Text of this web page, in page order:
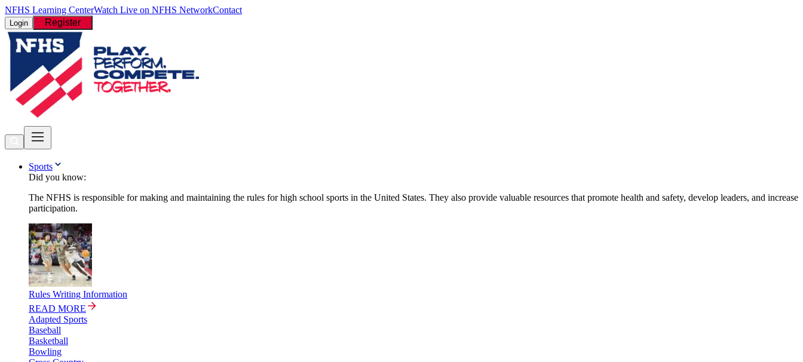
NFHS Learning CenterWatch Live on NFHS NetworkContact
Login Register
Sports
Did you know:
The NFHS is responsible for making and maintaining the rules for high school sports in the United States. They also provide valuable resources that promote health and safety, develop leaders, and increase
participation.
Rules Writing Information
READ MORE
Adapted Sports
Baseball
Basketball
Bowling